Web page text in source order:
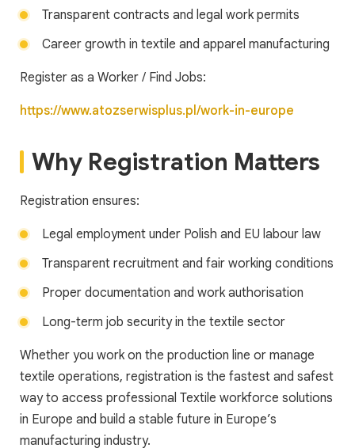
Transparent contracts and legal work permits
Career growth in textile and apparel manufacturing
Register as a Worker / Find Jobs:
https://www.atozserwisplus.pl/work-in-europe
Why Registration Matters
Registration ensures:
Legal employment under Polish and EU labour law
Transparent recruitment and fair working conditions
Proper documentation and work authorisation
Long-term job security in the textile sector
Whether you work on the production line or manage
textile operations, registration is the fastest and safest
way to access professional Textile workforce solutions
in Europe and build a stable future in Europe’s
manufacturing industry.